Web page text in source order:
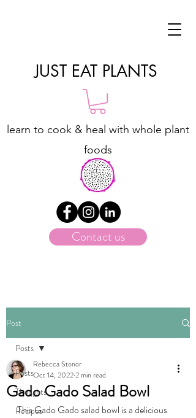
learn to cook & heal with whole plant
foods
JUST EAT PLANTS
Contact us
Post
Posts
Thoughts
Recipes
Posts
Gado Gado Salad Bowl
Rebecca Stonor
Oct 14, 20222 min read
This Gado Gado salad bowl is a delicious